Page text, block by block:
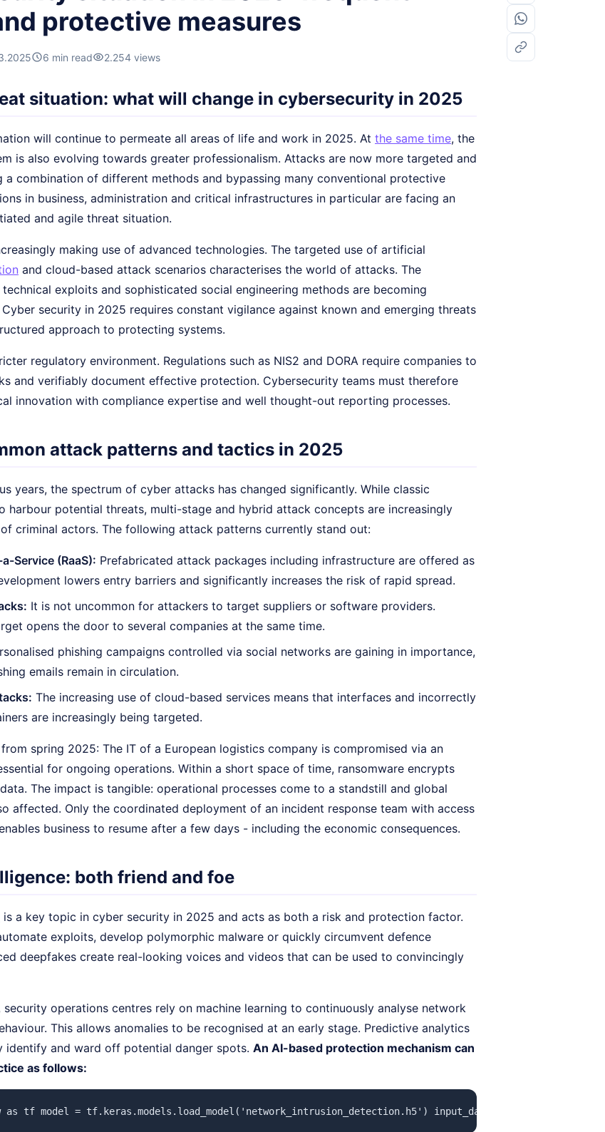
protective measures
6 min read 2.254 views
situation: what will change in cybersecurity in 2025
will continue to permeate all areas of life and work in 2025. At the same time, the
is also evolving towards greater professionalism. Attacks are now more targeted and
a combination of different methods and bypassing many conventional protective
in business, administration and critical infrastructures in particular are facing an
and agile threat situation.
making use of advanced technologies. The targeted use of artificial
and cloud-based attack scenarios characterises the world of attacks. The
exploits and sophisticated social engineering methods are becoming
security in 2025 requires constant vigilance against known and emerging threats
approach to protecting systems.
regulatory environment. Regulations such as NIS2 and DORA require companies to
and verifiably document effective protection. Cybersecurity teams must therefore
innovation with compliance expertise and well thought-out reporting processes.
attack patterns and tactics in 2025
years, the spectrum of cyber attacks has changed significantly. While classic
harbour potential threats, multi-stage and hybrid attack concepts are increasingly
criminal actors. The following attack patterns currently stand out:
Service (RaaS): Prefabricated attack packages including infrastructure are offered as
lowers entry barriers and significantly increases the risk of rapid spread.
It is not uncommon for attackers to target suppliers or software providers.
opens the door to several companies at the same time.
phishing campaigns controlled via social networks are gaining in importance,
emails remain in circulation.
The increasing use of cloud-based services means that interfaces and incorrectly
are increasingly being targeted.
spring 2025: The IT of a European logistics company is compromised via an
for ongoing operations. Within a short space of time, ransomware encrypts
The impact is tangible: operational processes come to a standstill and global
affected. Only the coordinated deployment of an incident response team with access
business to resume after a few days - including the economic consequences.
both friend and foe
is a key topic in cyber security in 2025 and acts as both a risk and protection factor.
exploits, develop polymorphic malware or quickly circumvent defence
deepfakes create real-looking voices and videos that can be used to convincingly
security operations centres rely on machine learning to continuously analyse network
This allows anomalies to be recognised at an early stage. Predictive analytics
identify and ward off potential danger spots. An AI-based protection mechanism can
as follows:
as tf model = tf.keras.models.load_model('network_intrusion_detection.h5') input_data =